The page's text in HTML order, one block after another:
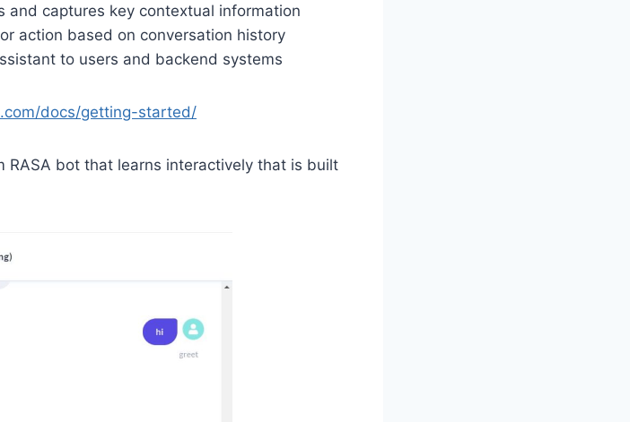
captures key contextual information
action based on conversation history
to users and backend systems
docs/getting-started/
RASA bot that learns interactively that is built